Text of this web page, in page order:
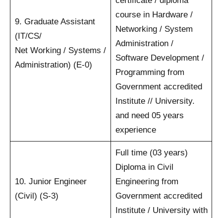
9. Graduate Assistant
(IT/CS/
Net Working / Systems /
Administration) (E-0)
course in Hardware /
Networking / System
Administration /
Software Development /
Programming from
Government accredited
Institute // University.
and need 05 years
experience
10. Junior Engineer
(Civil) (S-3)
Full time (03 years)
Diploma in Civil
Engineering from
Government accredited
Institute / University with